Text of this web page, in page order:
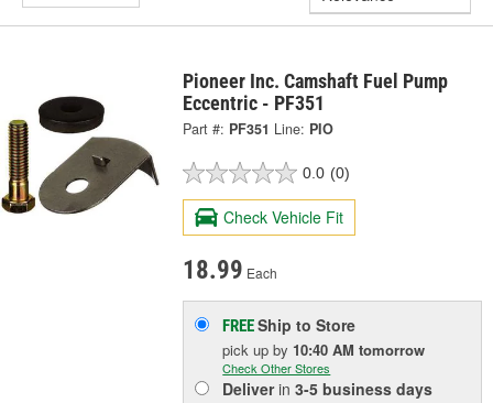
Pioneer Inc. Camshaft Fuel Pump
Eccentric - PF351
Part #: PF351 Line: PIO
0.0 (0)
Check Vehicle Fit
18.99 Each
FREEShip to Store
pick upby 10:40 AM tomorrow
Check Other Stores
Deliverin3-5 business days